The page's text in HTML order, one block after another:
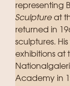
representing
Sculpture at
returned in
sculptures.
exhibitions at
Academy in